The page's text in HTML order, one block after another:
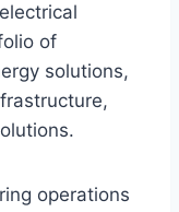
of
solutions,
operations